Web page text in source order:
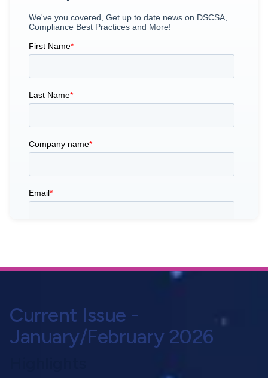
Current Issue -
January/February 2026